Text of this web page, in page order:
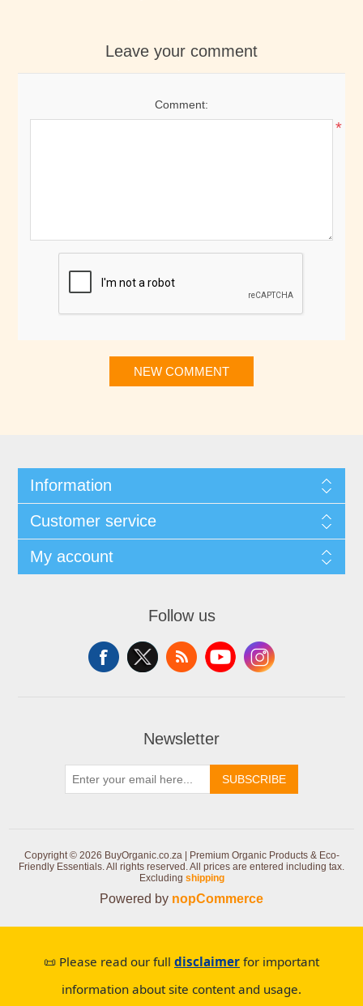
Leave your comment
Comment:
*
NEW COMMENT
Information
Customer service
My account
Follow us
Newsletter
SUBSCRIBE
Copyright © 2026 BuyOrganic.co.za | Premium Organic Products & Eco-
Friendly Essentials. All rights reserved. All prices are entered including tax.
Excluding shipping
Powered by nopCommerce
📜 Please read our full disclaimer for important
information about site content and usage.